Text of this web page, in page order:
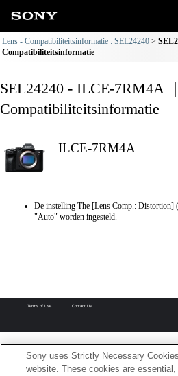
Lens - Compatibiliteitsinformatie : SEL24240
Compatibiliteitsinformatie
SEL24240 - ILCE-7RM4A ｜
Compatibiliteitsinformatie
ILCE-7RM4A
De instelling The [Lens Comp.: Distortion]
"Auto" worden ingesteld.
Terms of Use Contact Us
Sony uses Strictly Necessary
website. These cookies are